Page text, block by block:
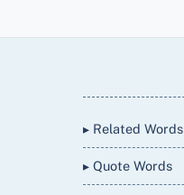
▸ Related Words
▸ Quote Words